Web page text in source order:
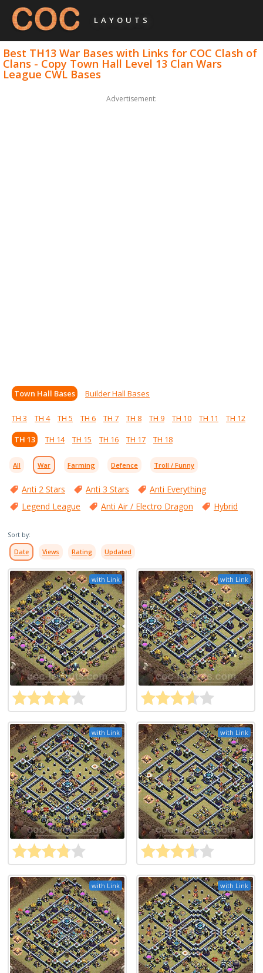
LAYOUTS
Best TH13 War Bases with Links for COC Clash of
Clans - Copy Town Hall Level 13 Clan Wars
League CWL Bases
Advertisement:
Town Hall Bases Builder Hall Bases
TH 3 TH 4 TH 5 TH 6 TH 7 TH 8 TH 9 TH 10 TH 11
TH 12
TH 13
TH 14 TH 15 TH 16 TH 17 TH 18
All War Farming Defence Troll / Funny
Anti 2 Stars Anti 3 Stars
Anti Everything
Legend League
Anti Air / Electro Dragon Hybrid
Sort by:
Date Views Rating Updated
with Link with Link
with Link with Link
with Link with Link